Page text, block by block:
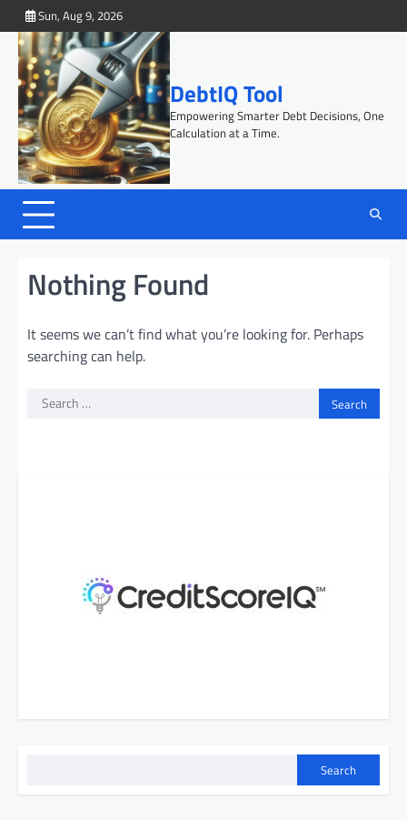
to
content
Sun, Aug 9, 2026
DebtIQ Tool
Empowering Smarter Debt Decisions, One
Calculation at a Time.
Nothing Found
It seems we can’t find what you’re looking for. Perhaps
searching can help.
Search
Search